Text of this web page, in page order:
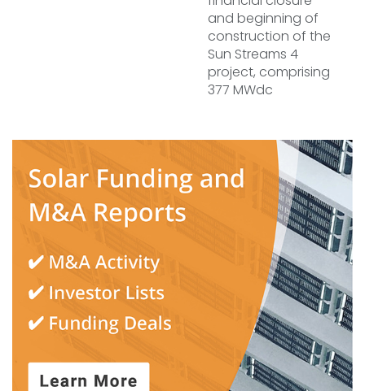
and beginning of
construction of the
Sun Streams 4
project, comprising
377 MWdc